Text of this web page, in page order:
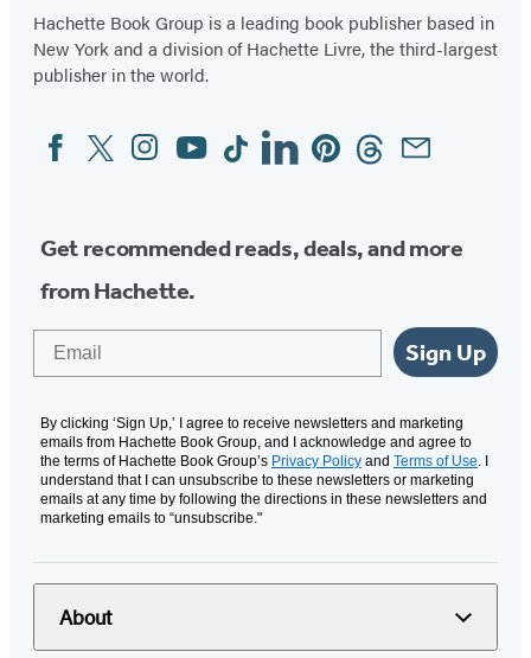
Hachette Book Group is a leading book publisher based in
New York and a division of Hachette Livre, the third-largest
publisher in the world.
Social
Media
FacebookTwitterInstagram
YouTubeTiktokLinkedinPinterestThreadsEmail
Get recommended reads, deals, and more
from Hachette.
Sign Up
By clicking ‘Sign Up,’ I agree to receive newsletters and marketing
emails from Hachette Book Group, and I acknowledge and agree to
the terms of Hachette Book Group’s Privacy Policy and Terms of Use. I
understand that I can unsubscribe to these newsletters or marketing
emails at any time by following the directions in these newsletters and
marketing emails to “unsubscribe."
About